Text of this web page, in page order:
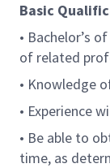
Basic
• Bachelor’s
of related
• Knowledge
• Experience
• Be able to
time, as